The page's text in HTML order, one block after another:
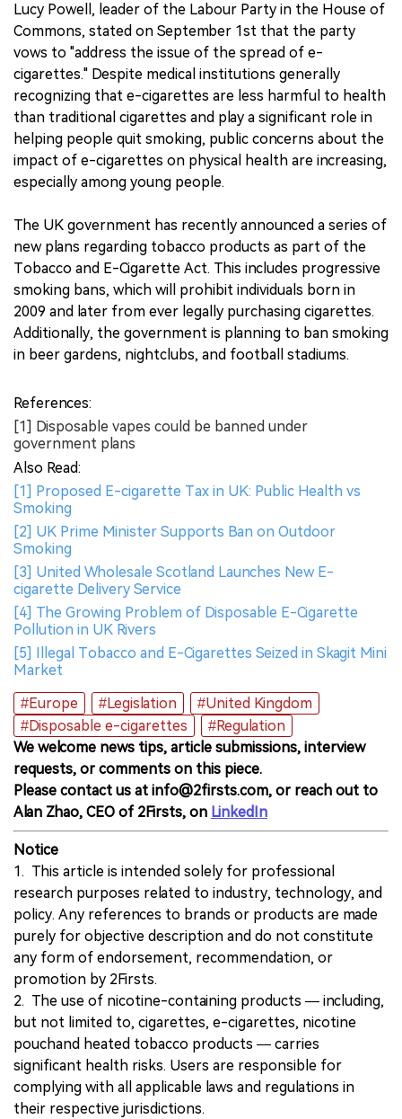
Lucy Powell, leader of the Labour Party in the House of
Commons, stated on September 1st that the party
vows to "address the issue of the spread of e-
cigarettes." Despite medical institutions generally
recognizing that e-cigarettes are less harmful to health
than traditional cigarettes and play a significant role in
helping people quit smoking, public concerns about the
impact of e-cigarettes on physical health are increasing,
especially among young people.
The UK government has recently announced a series of
new plans regarding tobacco products as part of the
Tobacco and E-Cigarette Act. This includes progressive
smoking bans, which will prohibit individuals born in
2009 and later from ever legally purchasing cigarettes.
Additionally, the government is planning to ban smoking
in beer gardens, nightclubs, and football stadiums.
References:
[1] Disposable vapes could be banned under
government plans
Also Read:
[1] Proposed E-cigarette Tax in UK: Public Health vs
Smoking
[2] UK Prime Minister Supports Ban on Outdoor
Smoking
[3] United Wholesale Scotland Launches New E-
cigarette Delivery Service
[4] The Growing Problem of Disposable E-Cigarette
Pollution in UK Rivers
[5] Illegal Tobacco and E-Cigarettes Seized in Skagit Mini
Market
#Europe
#Legislation
#United Kingdom
#Disposable e-cigarettes
#Regulation
We welcome news tips, article submissions, interview
requests, or comments on this piece.
Please contact us at info@2firsts.com, or reach out to
Alan Zhao, CEO of 2Firsts, on LinkedIn
Notice
1. This article is intended solely for professional
research purposes related to industry, technology, and
policy. Any references to brands or products are made
purely for objective description and do not constitute
any form of endorsement, recommendation, or
promotion by 2Firsts.
2. The use of nicotine-containing products — including,
but not limited to, cigarettes, e-cigarettes, nicotine
pouchand heated tobacco products — carries
significant health risks. Users are responsible for
complying with all applicable laws and regulations in
their respective jurisdictions.